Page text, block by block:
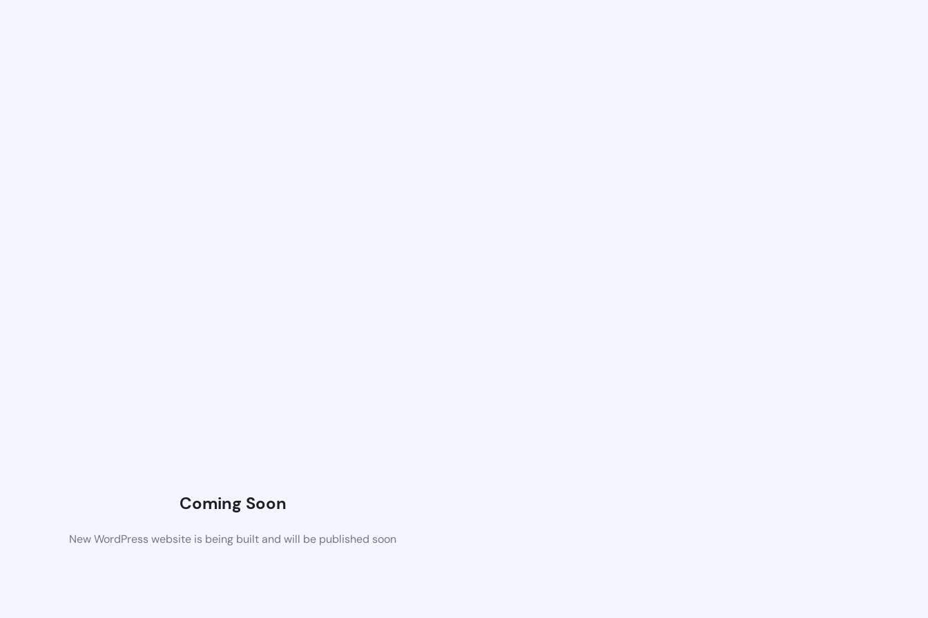
Coming Soon
New WordPress website is being built and will be published soon